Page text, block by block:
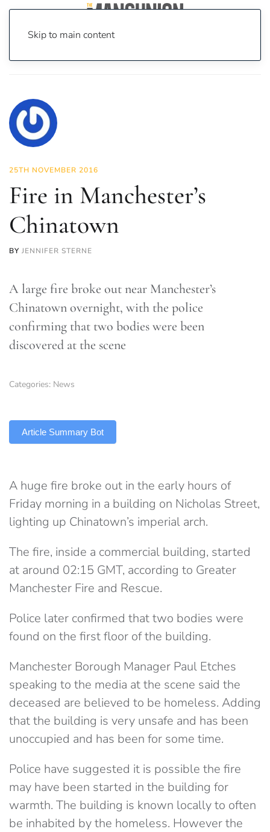
Skip to main content
25TH NOVEMBER 2016
Fire in Manchester’s
Chinatown
BY JENNIFER STERNE
A large fire broke out near Manchester’s
Chinatown overnight, with the police
confirming that two bodies were been
discovered at the scene
Categories: News
Article Summary Bot
A huge fire broke out in the early hours of
Friday morning in a building on Nicholas Street,
lighting up Chinatown’s imperial arch.
The fire, inside a commercial building, started
at around 02:15 GMT, according to Greater
Manchester Fire and Rescue.
Police later confirmed that two bodies were
found on the first floor of the building.
Manchester Borough Manager Paul Etches
speaking to the media at the scene said the
deceased are believed to be homeless. Adding
that the building is very unsafe and has been
unoccupied and has been for some time.
Police have suggested it is possible the fire
may have been started in the building for
warmth. The building is known locally to often
be inhabited by the homeless. However the